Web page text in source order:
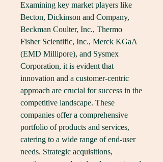
Examining key market players like
Becton, Dickinson and Company,
Beckman Coulter, Inc., Thermo
Fisher Scientific, Inc., Merck KGaA
(EMD Millipore), and Sysmex
Corporation, it is evident that
innovation and a customer-centric
approach are crucial for success in the
competitive landscape. These
companies offer a comprehensive
portfolio of products and services,
catering to a wide range of end-user
needs. Strategic acquisitions,